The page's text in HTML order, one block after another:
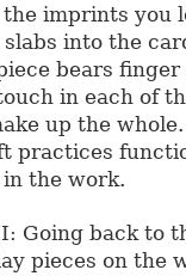
imprints you
into the
bears finger
in each of
up the
practices
the work.
Going back to
pieces on the